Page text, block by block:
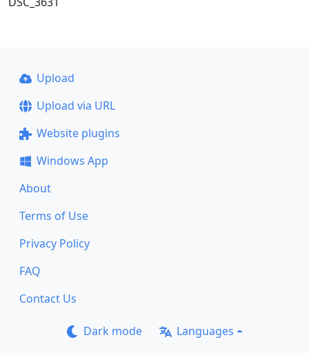
Upload
Upload via URL
Website plugins
Windows App
About
Terms of Use
Privacy Policy
FAQ
Contact Us
Dark mode Languages